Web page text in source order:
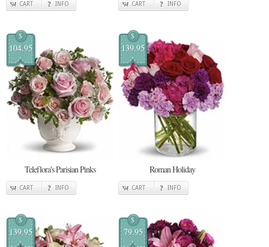
CART INFO CART INFO
$
104.95
Teleflora's Parisian Pinks
CART INFO
$
139.95
Roman Holiday
CART INFO
$
139.95
$
79.95